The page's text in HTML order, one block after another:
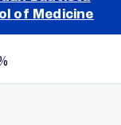
of Medicine